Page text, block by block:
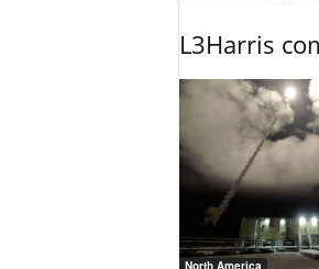
L3Harris
North America